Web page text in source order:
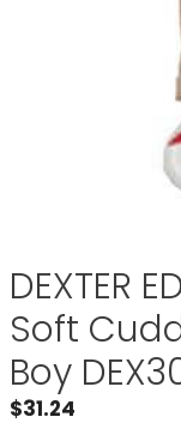
DEXTER
Soft
Boy
$31.24